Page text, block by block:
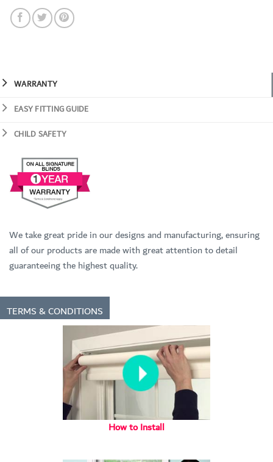
WARRANTY
EASY FITTING GUIDE
CHILD SAFETY
We take great pride in our designs and manufacturing, ensuring
all of our products are made with great attention to detail
guaranteeing the highest quality.
TERMS & CONDITIONS
How to Install